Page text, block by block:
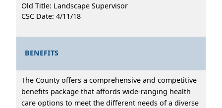
Old Title: Landscape Supervisor
CSC Date: 4/11/18
BENEFITS
The County offers a comprehensive and competitive
benefits package that affords wide-ranging health
care options to meet the different needs of a diverse